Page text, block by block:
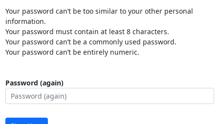
Your password can’t be too similar to your other personal
information.
Your password must contain at least 8 characters.
Your password can’t be a commonly used password.
Your password can’t be entirely numeric.
Password (again)